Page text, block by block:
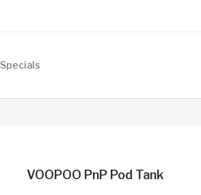
Specials
VOOPOO PnP Pod Tank